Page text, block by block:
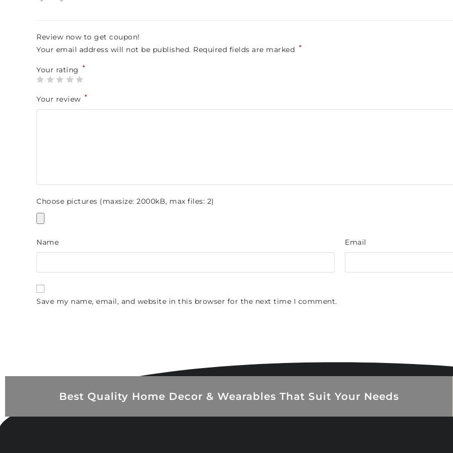
Review now to get coupon!
Your email address will not be published. Required fields are marked *
Your rating *
Your review *
Choose pictures (maxsize: 2000kB, max files: 2)
Name Email
Save my name, email, and website in this browser for the next time I comment.
Best Quality Home Decor & Wearables That Suit Your Needs